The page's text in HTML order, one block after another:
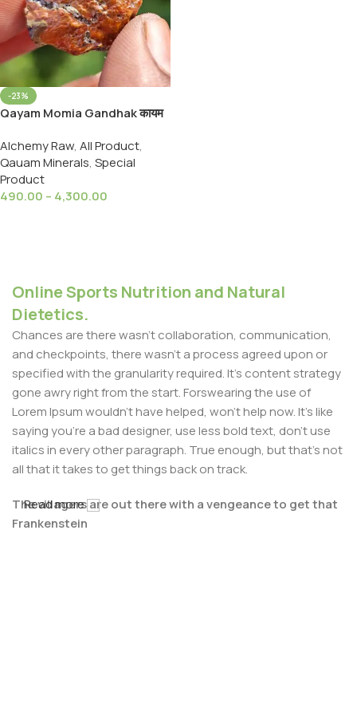
-23%
Qayam Momia Gandhak कायम
Alchemy Raw, All Product,
Qauam Minerals, Special
Product
490.00 – 4,300.00
Online Sports Nutrition and Natural
Dietetics.
Chances are there wasn't collaboration, communication,
and checkpoints, there wasn't a process agreed upon or
specified with the granularity required. It's content strategy
gone awry right from the start. Forswearing the use of
Lorem Ipsum wouldn't have helped, won't help now. It's like
saying you're a bad designer, use less bold text, don't use
italics in every other paragraph. True enough, but that's not
all that it takes to get things back on track.
The villagers are out there with a vengeance to get that
Frankenstein
Read more